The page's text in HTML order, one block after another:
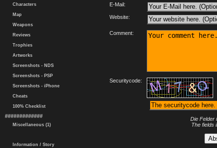
Characters
Map
Weapons
Reviews
Trophies
Artworks
Screenshots - NDS
Screenshots - PSP
Screenshots - iPhone
Cheats
100% Checklist
#############
Miscellaneous (1)
Information / Story
E-Mail:
Website:
Comment:
Securitycode:
Die Felder
The fields